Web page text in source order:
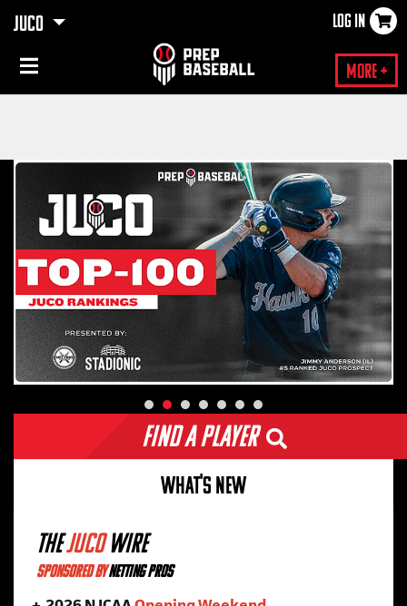
JUCO LOG IN
More +
×
Find a Player
WHAT'S NEW
THEJUCOWIRE
SPONSORED BYNETTING PROS